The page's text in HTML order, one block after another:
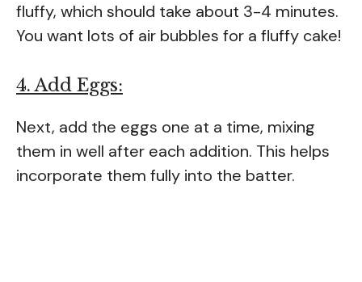
fluffy, which should take about 3-4 minutes.
You want lots of air bubbles for a fluffy cake!
4. Add Eggs:
Next, add the eggs one at a time, mixing
them in well after each addition. This helps
incorporate them fully into the batter.